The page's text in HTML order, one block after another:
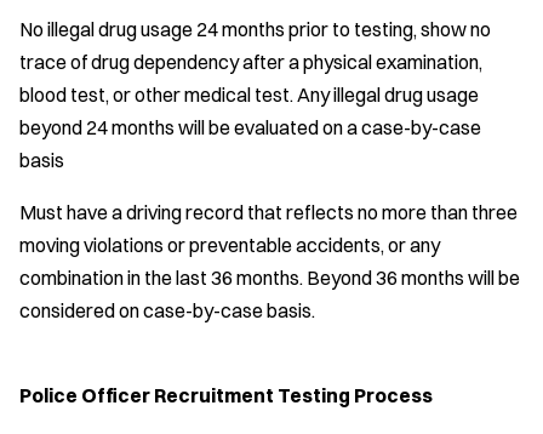
No illegal drug usage 24 months prior to testing, show no
trace of drug dependency after a physical examination,
blood test, or other medical test. Any illegal drug usage
beyond 24 months will be evaluated on a case-by-case
basis
Must have a driving record that reflects no more than three
moving violations or preventable accidents, or any
combination in the last 36 months. Beyond 36 months will be
considered on case-by-case basis.
Police Officer Recruitment Testing Process